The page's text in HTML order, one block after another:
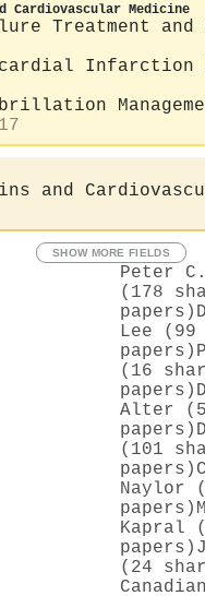
Cardiovascular Medicine
Treatment and
Infarction
17
and
SHOW MORE FIELDS
Peter
(178
papers)
Lee (99
papers)
(16
papers)
Alter
papers)
(101
papers)
Naylor
papers)
Kapral
papers)
(24